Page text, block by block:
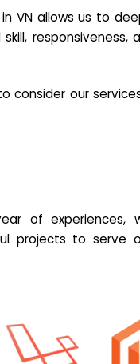
allows us to
responsiveness,
consider our
of experiences,
projects to serve